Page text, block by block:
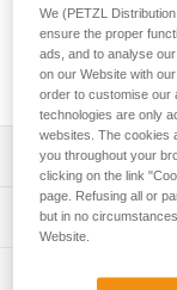
area to protect
handles to make
rope end
makes it highly
Description
Very large rope
- provides a
- also great for
Technical
Technical
We (PETZL
ensure the proper
ads, and to analyse
on our Website with
order to customise our
technologies are only
websites. The cookies
you throughout your
clicking on the link
page. Refusing all or
but in no
Website.